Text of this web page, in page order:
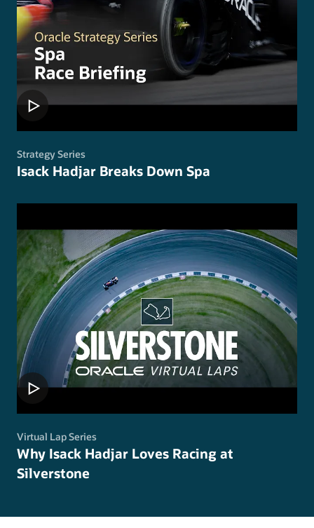
Strategy Series
Isack Hadjar Breaks Down Spa
Virtual Lap Series
Why Isack Hadjar Loves Racing at
Silverstone